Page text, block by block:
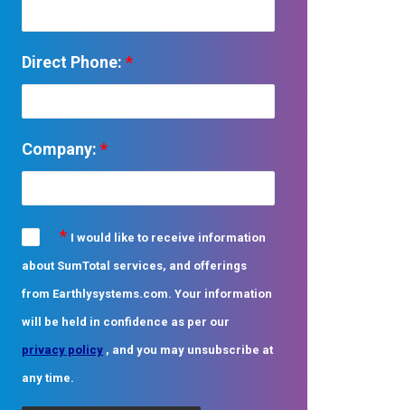
Direct Phone: *
Company: *
* I would like to receive information
about SumTotal services, and offerings
from Earthlysystems.com. Your information
will be held in confidence as per our
privacy policy , and you may unsubscribe at
any time.